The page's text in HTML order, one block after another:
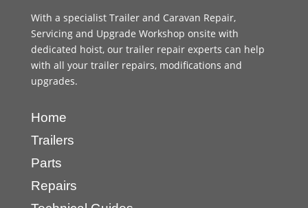
With a specialist Trailer and Caravan Repair,
Servicing and Upgrade Workshop onsite with
dedicated hoist, our trailer repair experts can help
with all your trailer repairs, modifications and
upgrades.
Home
Trailers
Parts
Repairs